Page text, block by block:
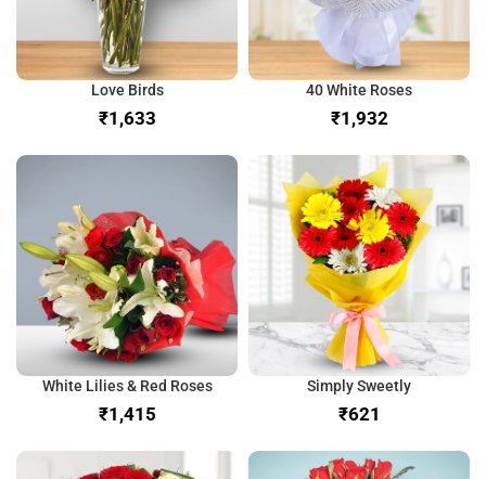
Love Birds
₹
40 White Roses
₹
White Lilies & Red Roses
₹
Simply Sweetly
₹